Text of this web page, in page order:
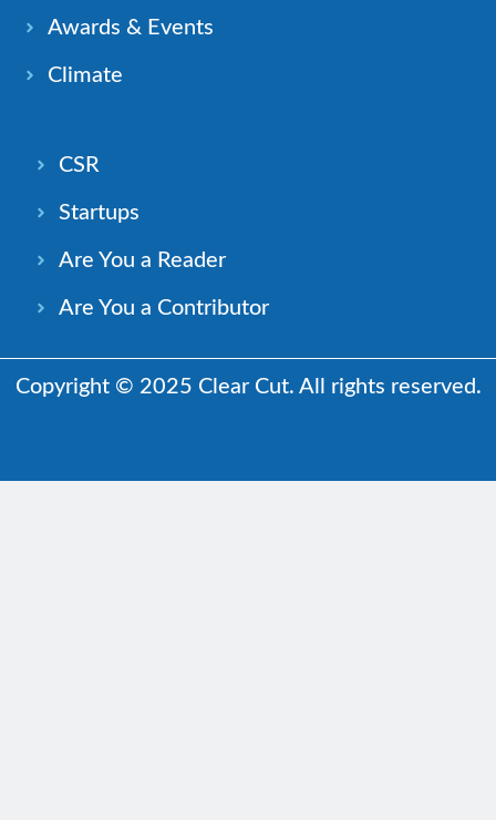
Awards & Events
Climate
CSR
Startups
Are You a Reader
Are You a Contributor
Copyright © 2025 Clear Cut. All rights reserved.